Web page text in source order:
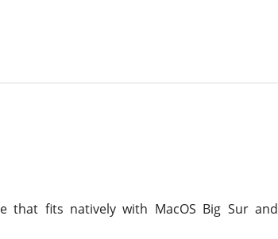
that fits natively with MacOS Big Sur and